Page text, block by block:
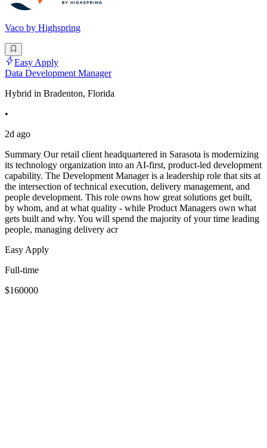
Vaco by Highspring
Easy Apply
Data Development Manager
Hybrid in Bradenton, Florida
•
2d ago
Summary Our retail client headquartered in Sarasota is modernizing
its technology organization into an AI-first, product-led development
capability. The Development Manager is a leadership role that sits at
the intersection of technical execution, delivery management, and
people development. This role owns how great solutions get built,
by whom, and at what quality - while Product Managers own what
gets built and why. You will spend the majority of your time leading
people, managing delivery acr
Easy Apply
Full-time
$160000